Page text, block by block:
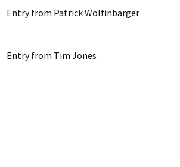
Entry from Patrick Wolfinbarger
Entry from Tim Jones